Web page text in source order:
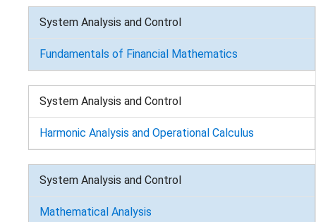
System Analysis and Control
Fundamentals of Financial Mathematics
System Analysis and Control
Harmonic Analysis and Operational Calculus
System Analysis and Control
Mathematical Analysis